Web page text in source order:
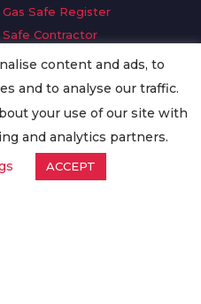
Gas Safe Register
Safe Contractor
GDPR Request
Oilsave
content and ads, to
and to analyse our traffic.
your use of our site with
and analytics partners.
ACCEPT